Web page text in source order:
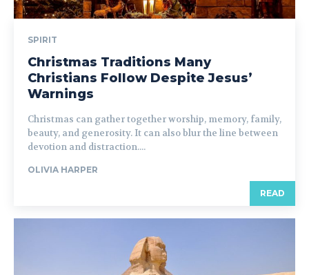
SPIRIT
Christmas Traditions Many
Christians Follow Despite Jesus’
Warnings
Christmas can gather together worship, memory, family,
beauty, and generosity. It can also blur the line between
devotion and distraction....
OLIVIA HARPER
READ